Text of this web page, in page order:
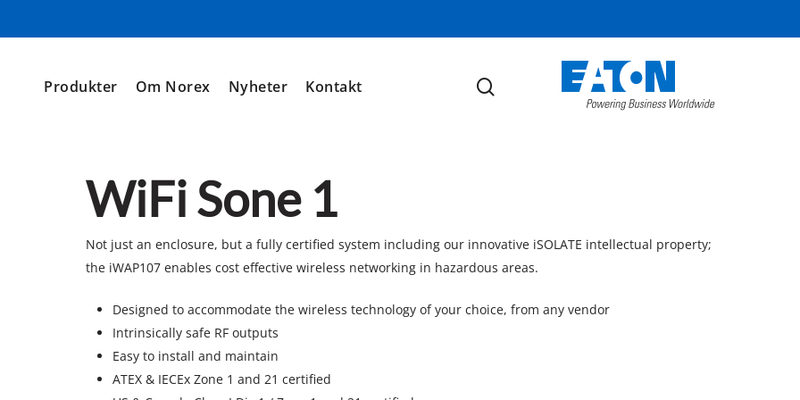
Produkter Om Norex Nyheter Kontakt
WiFi Sone 1
Not just an enclosure, but a fully certified system including our innovative iSOLATE intellectual property;
the iWAP107 enables cost effective wireless networking in hazardous areas.
Designed to accommodate the wireless technology of your choice, from any vendor
Intrinsically safe RF outputs
Easy to install and maintain
ATEX & IECEx Zone 1 and 21 certified